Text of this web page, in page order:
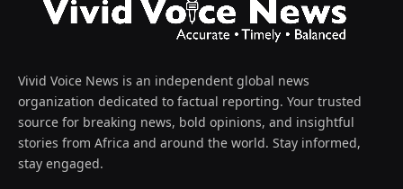
Vivid Voice News is an independent global news
organization dedicated to factual reporting. Your trusted
source for breaking news, bold opinions, and insightful
stories from Africa and around the world. Stay informed,
stay engaged.